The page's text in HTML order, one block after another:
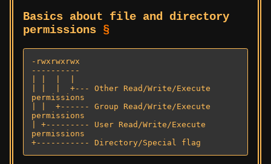
Basics about file and directory
permissions §
-rwxrwxrwx
----------
| |  |  +--- Other Read/Write/Execute
permissions
| |  +------ Group Read/Write/Execute
permissions
| +--------- User Read/Write/Execute
permissions
+----------- Directory/Special flag